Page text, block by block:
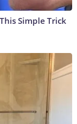
Simple Trick